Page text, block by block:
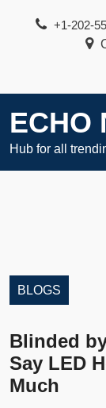
+1-202-
ECHO
Hub for all
BLOGS
Blinded
Say LED
Much